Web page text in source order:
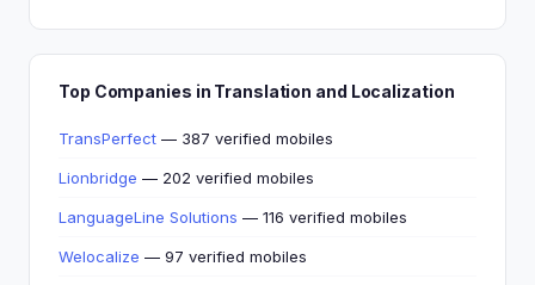
Top Companies in Translation and Localization
TransPerfect — 387 verified mobiles
Lionbridge — 202 verified mobiles
LanguageLine Solutions — 116 verified mobiles
Welocalize — 97 verified mobiles